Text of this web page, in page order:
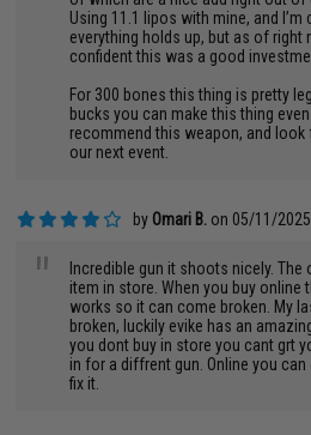
Using 11.1 lipos with mine, and
everything holds up, but as of right
confident this was a good
For 300 bones this thing is pretty
bucks you can make this thing
recommend this weapon, and
our next event.
by Omari B. on 05/11/2025
"
Incredible gun it shoots nicely. The
item in store. When you buy online
works so it can come broken. My
broken, luckily evike has an
you dont buy in store you cant grt
in for a diffrent gun. Online you
fix it.